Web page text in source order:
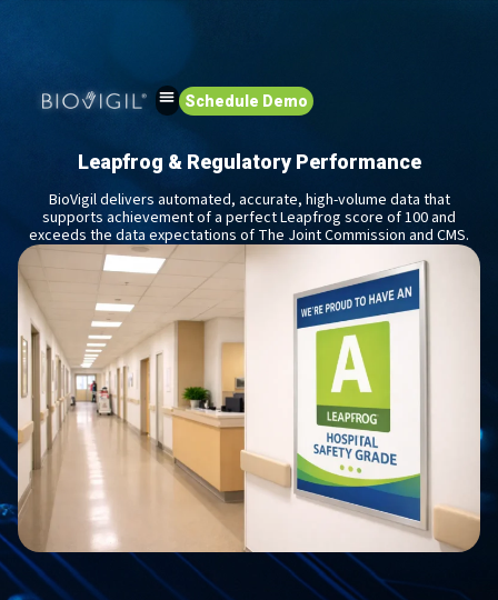
Schedule Demo
Leapfrog & Regulatory Performance
BioVigil delivers automated, accurate, high-volume data that
supports achievement of a perfect Leapfrog score of 100 and
exceeds the data expectations of The Joint Commission and CMS.